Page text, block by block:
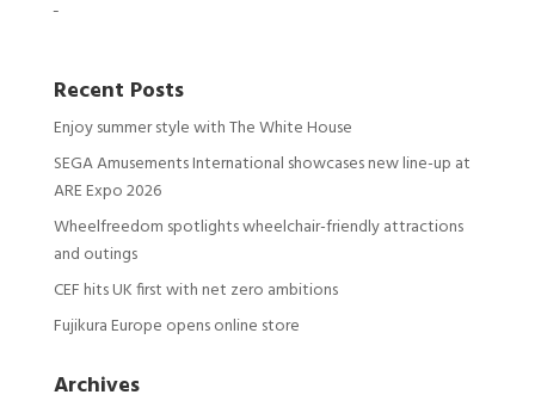
Recent Posts
Enjoy summer style with The White House
SEGA Amusements International showcases new line-up at
ARE Expo 2026
Wheelfreedom spotlights wheelchair-friendly attractions
and outings
CEF hits UK first with net zero ambitions
Fujikura Europe opens online store
Archives